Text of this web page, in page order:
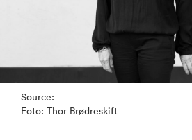
Source:
Foto: Thor Brødreskift